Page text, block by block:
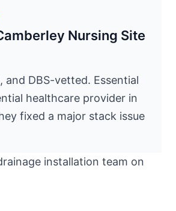
Nursing Site
and DBS-vetted. Essential
healthcare provider in
fixed a major stack issue